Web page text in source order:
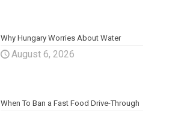
Why Hungary Worries About Water
August 6, 2026
When To Ban a Fast Food Drive-Through